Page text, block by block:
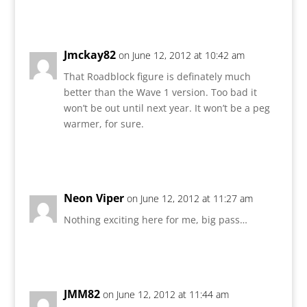
Jmckay82 on June 12, 2012 at 10:42 am
That Roadblock figure is definately much
better than the Wave 1 version. Too bad it
won’t be out until next year. It won’t be a peg
warmer, for sure.
Neon Viper on June 12, 2012 at 11:27 am
Nothing exciting here for me, big pass…
JMM82 on June 12, 2012 at 11:44 am